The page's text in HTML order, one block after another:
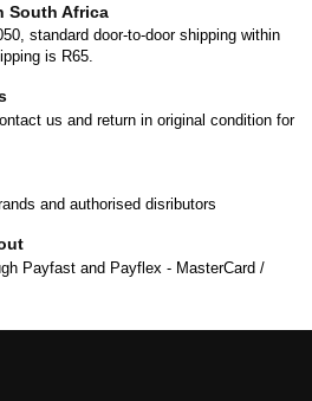
South Africa
standard door-to-door shipping within
is R65.
us and return in original condition for
and authorised disributors
Payfast and Payflex - MasterCard /